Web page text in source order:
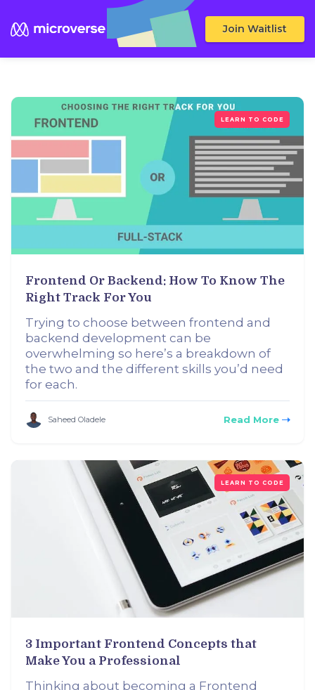
Join Waitlist
LEARN TO CODE
Frontend Or Backend: How To Know The
Right Track For You
Trying to choose between frontend and
backend development can be
overwhelming so here’s a breakdown of
the two and the different skills you’d need
for each.
Saheed Oladele Read More
LEARN TO CODE
3 Important Frontend Concepts that
Make You a Professional
Thinking about becoming a Frontend